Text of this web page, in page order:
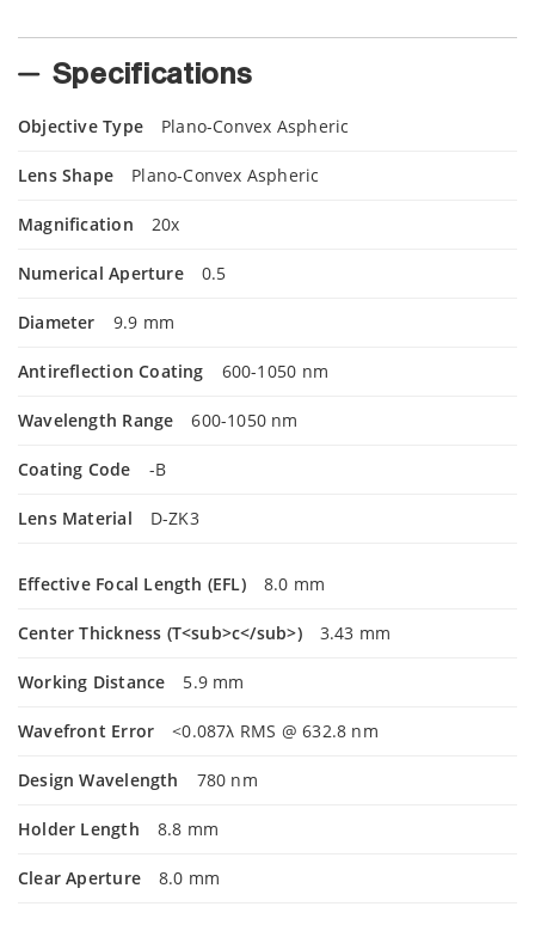
Specifications
Objective Type Plano-Convex Aspheric
Lens Shape Plano-Convex Aspheric
Magnification 20x
Numerical Aperture 0.5
Diameter 9.9 mm
Antireflection Coating 600-1050 nm
Wavelength Range 600-1050 nm
Coating Code -B
Lens Material D-ZK3
Effective Focal Length (EFL) 8.0 mm
Center Thickness (T<sub>c</sub>) 3.43 mm
Working Distance 5.9 mm
Wavefront Error <0.087λ RMS @ 632.8 nm
Design Wavelength 780 nm
Holder Length 8.8 mm
Clear Aperture 8.0 mm